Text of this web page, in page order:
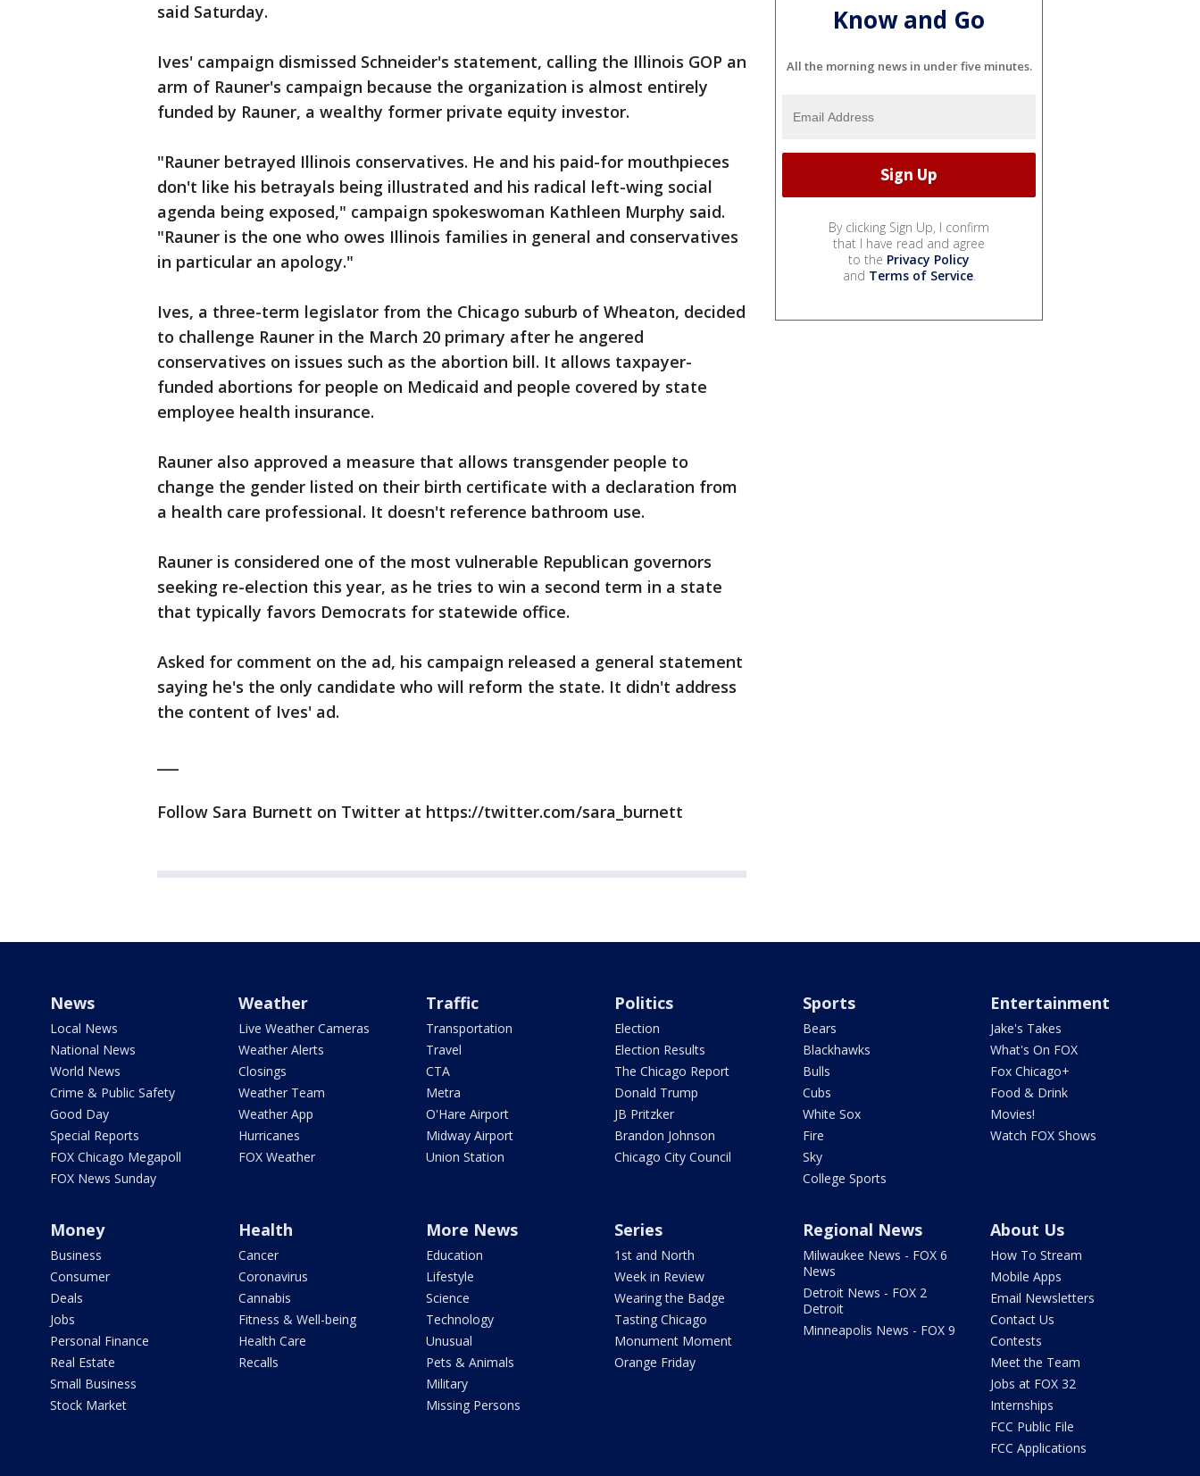
said Saturday.
Ives' campaign dismissed Schneider's statement, calling the Illinois GOP an
arm of Rauner's campaign because the organization is almost entirely
funded by Rauner, a wealthy former private equity investor.
"Rauner betrayed Illinois conservatives. He and his paid-for mouthpieces
don't like his betrayals being illustrated and his radical left-wing social
agenda being exposed," campaign spokeswoman Kathleen Murphy said.
"Rauner is the one who owes Illinois families in general and conservatives
in particular an apology."
Ives, a three-term legislator from the Chicago suburb of Wheaton, decided
to challenge Rauner in the March 20 primary after he angered
conservatives on issues such as the abortion bill. It allows taxpayer-
funded abortions for people on Medicaid and people covered by state
employee health insurance.
Rauner also approved a measure that allows transgender people to
change the gender listed on their birth certificate with a declaration from
a health care professional. It doesn't reference bathroom use.
Rauner is considered one of the most vulnerable Republican governors
seeking re-election this year, as he tries to win a second term in a state
that typically favors Democrats for statewide office.
Asked for comment on the ad, his campaign released a general statement
saying he's the only candidate who will reform the state. It didn't address
the content of Ives' ad.
Follow Sara Burnett on Twitter at https://twitter.com/sara_burnett
Know and Go
All the morning news in under five minutes.
By clicking Sign Up, I confirm
that I have read and agree
to the Privacy Policy
and Terms of Service.
News
Local News
National News
World News
Crime & Public Safety
Good Day
Special Reports
FOX Chicago Megapoll
FOX News Sunday
Weather
Live Weather Cameras
Weather Alerts
Closings
Weather Team
Weather App
Hurricanes
FOX Weather
Traffic
Transportation
Travel
CTA
Metra
O'Hare Airport
Midway Airport
Union Station
Politics
Election
Election Results
The Chicago Report
Donald Trump
JB Pritzker
Brandon Johnson
Chicago City Council
Sports
Bears
Blackhawks
Bulls
Cubs
White Sox
Fire
Sky
College Sports
Entertainment
Jake's Takes
What's On FOX
Fox Chicago+
Food & Drink
Movies!
Watch FOX Shows
Money
Business
Consumer
Deals
Jobs
Personal Finance
Real Estate
Small Business
Stock Market
Health
Cancer
Coronavirus
Cannabis
Fitness & Well-being
Health Care
Recalls
More News
Education
Lifestyle
Science
Technology
Unusual
Pets & Animals
Military
Missing Persons
Series
1st and North
Week in Review
Wearing the Badge
Tasting Chicago
Monument Moment
Orange Friday
Regional News
Milwaukee News - FOX 6
News
Detroit News - FOX 2
Detroit
Minneapolis News - FOX 9
About Us
How To Stream
Mobile Apps
Email Newsletters
Contact Us
Contests
Meet the Team
Jobs at FOX 32
Internships
FCC Public File
FCC Applications